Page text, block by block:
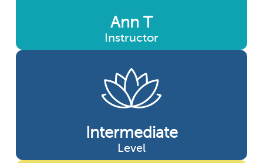
Ann T
Instructor
Intermediate
Level